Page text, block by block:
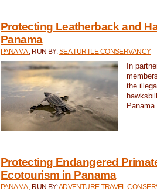
Protecting Leatherback and
Panama
PANAMA , RUN BY:SEA TURTLE CONSERVANCY
In
the
Panama.
Protecting Endangered
Ecotourism in Panama
PANAMA , RUN BY:ADVENTURE TRAVEL